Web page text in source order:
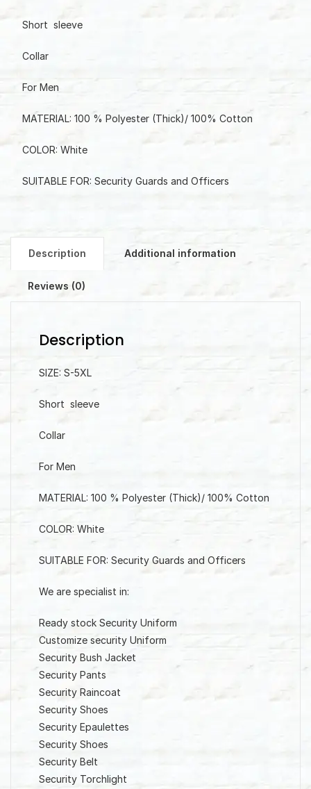
Short sleeve
Collar
For Men
MATERIAL: 100 % Polyester (Thick)/ 100% Cotton
COLOR: White
SUITABLE FOR: Security Guards and Officers
Description Additional information
Reviews (0)
Description
SIZE: S-5XL
Short sleeve
Collar
For Men
MATERIAL: 100 % Polyester (Thick)/ 100% Cotton
COLOR: White
SUITABLE FOR: Security Guards and Officers
We are specialist in:
Ready stock Security Uniform
Customize security Uniform
Security Bush Jacket
Security Pants
Security Raincoat
Security Shoes
Security Epaulettes
Security Shoes
Security Belt
Security Torchlight